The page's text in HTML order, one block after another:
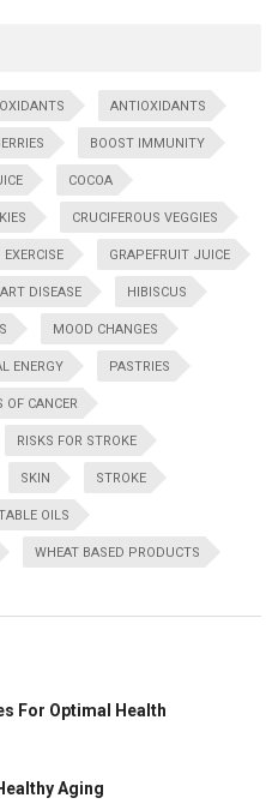
ANTIOXIDANTS
BOOST IMMUNITY
COCOA
CRUCIFEROUS VEGGIES
EXERCISE GRAPEFRUIT JUICE
DISEASE HIBISCUS
MOOD CHANGES
ENERGY PASTRIES
OF CANCER
RISKS FOR STROKE
SKIN STROKE
OILS
WHEAT BASED PRODUCTS
For Optimal Health
Aging